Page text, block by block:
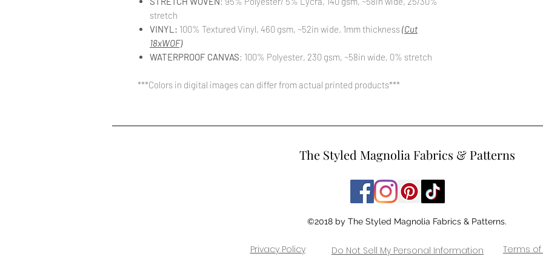
stretch
VINYL: 100% Textured Vinyl, 460 gsm, ~52in wide, 1mm thickness(Cut
18xWOF)
WATERPROOF CANVAS: 100% Polyester, 230 gsm, ~58in wide, 0% stretch
***Colors in digital images can differ from actual printed products***
The Styled Magnolia Fabrics & Patterns
©2018 by The Styled Magnolia Fabrics & Patterns.
Privacy Policy Do Not Sell My Personal Information Terms